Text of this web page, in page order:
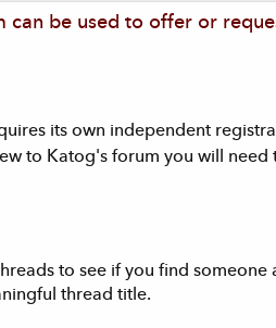
be used to offer or
its own independent
to Katog's forum you will need
to see if you find
thread title.